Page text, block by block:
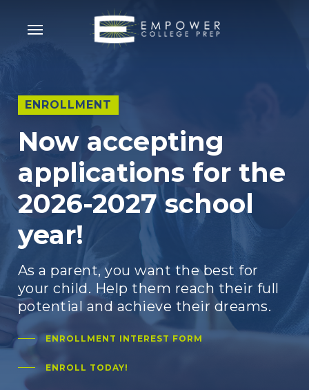
Menu
ENROLLMENT
Now accepting
applications for the
2026-2027 school
year!
As a parent, you want the best for
your child. Help them reach their full
potential and achieve their dreams.
ENROLLMENT INTEREST FORM
ENROLL TODAY!